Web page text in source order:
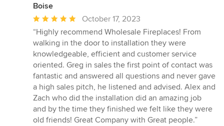
Boise
Average
rating:
5
out
of
5
stars
October 17, 2023
“Highly recommend Wholesale Fireplaces! From
walking in the door to installation they were
knowledgeable, efficient and customer service
oriented. Greg in sales the first point of contact was
fantastic and answered all questions and never gave
a high sales pitch, he listened and advised. Alex and
Zach who did the installation did an amazing job
and by the time they finished we felt like they were
old friends! Great Company with Great people.”